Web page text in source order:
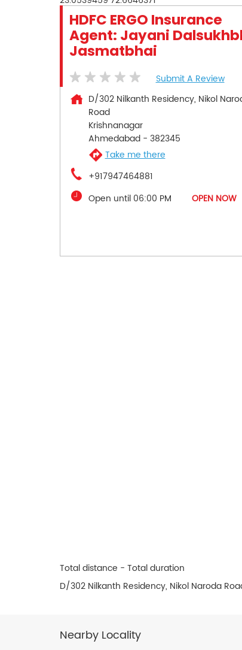
HDFC ERGO Insurance
Agent: Jayani
Jasmatbhai
Submit A Review
D/302 Nilkanth Residency, Nikol
Road
Krishnanagar
Ahmedabad- 382345
Take me there
+917947464881
Open until 06:00 PM
OPEN NOW
Total distance - Total duration
D/302 Nilkanth Residency, Nikol Naroda
Nearby Locality